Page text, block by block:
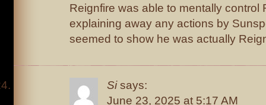
Reignfire was able to mentally control
explaining away any actions by
seemed to show he was actually
Si says:
June 23, 2025 at 5:17 AM